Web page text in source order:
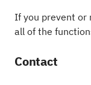
If you prevent
all of the
Contact